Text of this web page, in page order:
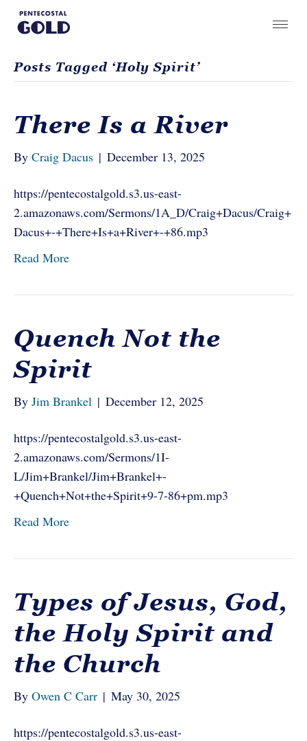
Posts Tagged ‘Holy Spirit’
There Is a River
By Craig Dacus | December 13, 2025
https://pentecostalgold.s3.us-east-
2.amazonaws.com/Sermons/1A_D/Craig+Dacus/Craig+
Dacus+-+There+Is+a+River+-+86.mp3
Read More
Quench Not the
Spirit
By Jim Brankel | December 12, 2025
https://pentecostalgold.s3.us-east-
2.amazonaws.com/Sermons/1I-
L/Jim+Brankel/Jim+Brankel+-
+Quench+Not+the+Spirit+9-7-86+pm.mp3
Read More
Types of Jesus, God,
the Holy Spirit and
the Church
By Owen C Carr | May 30, 2025
https://pentecostalgold.s3.us-east-